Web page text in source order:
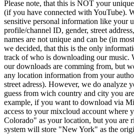
Please note, that this is NOT your
(if you have connected with YouTube).
sensitive personal information like your
profile/channel ID, gender, street
names are not unique and can be (in
we decided, that this is the only
track of who is downloading our music.
our downloads are comming from, but
any location information from your
street adress). However, we do analyze
guess from wich country and city you
example, if you want to download via
access to your mixcloud account where
Colorado" as your location, but you are
system will store "New York" as the